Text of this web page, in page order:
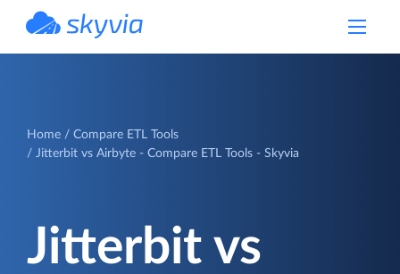
Home
Compare ETL Tools
Jitterbit vs Airbyte - Compare ETL Tools - Skyvia
Jitterbit vs